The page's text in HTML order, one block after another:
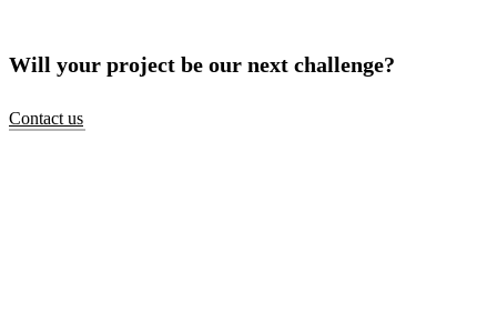
Will your project be our next challenge?
Contact us